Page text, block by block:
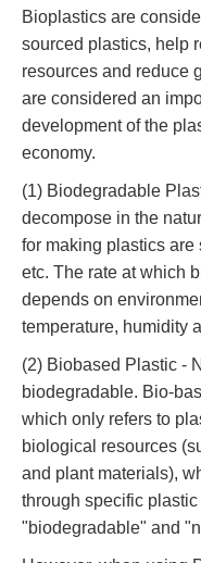
Bioplastics are
sourced plastics, help
resources and reduce
are considered an
development of the
economy.
(1) Biodegradable
decompose in the
for making plastics
etc. The rate at which
depends on
temperature, humidity
(2) Biobased Plastic -
biodegradable. Bio-
which only refers to
biological resources
and plant materials),
through specific
"biodegradable" and